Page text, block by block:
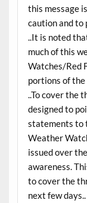
this message
caution and to
..It is noted
much of this
Watches/Red
portions of
..To cover the
designed to
statements to
Weather
issued over
awareness.
to cover the
next few days..